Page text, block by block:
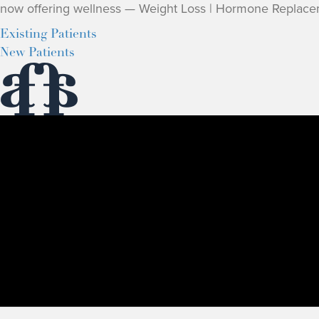
now offering wellness — Weight Loss | Hormone
Existing Patients
New Patients